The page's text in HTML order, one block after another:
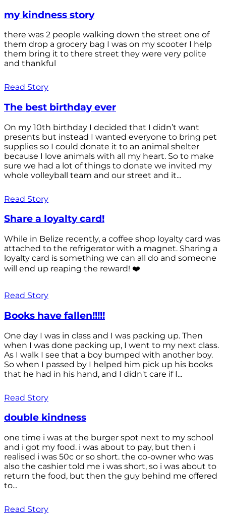
my kindness story
there was 2 people walking down the street one of
them drop a grocery bag I was on my scooter I help
them bring it to there street they were very polite
and thankful
Read Story
The best birthday ever
On my 10th birthday I decided that I didn’t want
presents but instead I wanted everyone to bring pet
supplies so I could donate it to an animal shelter
because I love animals with all my heart. So to make
sure we had a lot of things to donate we invited my
whole volleyball team and our street and it...
Read Story
Share a loyalty card!
While in Belize recently, a coffee shop loyalty card was
attached to the refrigerator with a magnet. Sharing a
loyalty card is something we can all do and someone
will end up reaping the reward! ❤️
Read Story
Books have fallen!!!!!
One day I was in class and I was packing up. Then
when I was done packing up, I went to my next class.
As I walk I see that a boy bumped with another boy.
So when I passed by I helped him pick up his books
that he had in his hand, and I didn't care if I...
Read Story
double kindness
one time i was at the burger spot next to my school
and i got my food. i was about to pay, but then i
realised i was 50c or so short. the co-owner who was
also the cashier told me i was short, so i was about to
return the food, but then the guy behind me offered
to...
Read Story